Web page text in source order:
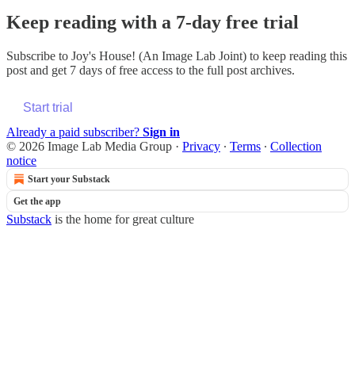
Keep reading with a 7-day free trial
Subscribe to Joy's House! (An Image Lab Joint) to keep reading this
post and get 7 days of free access to the full post archives.
Start trial
Already a paid subscriber? Sign in
© 2026 Image Lab Media Group · Privacy ∙ Terms ∙ Collection
notice
Start your Substack
Get the app
Substack is the home for great culture